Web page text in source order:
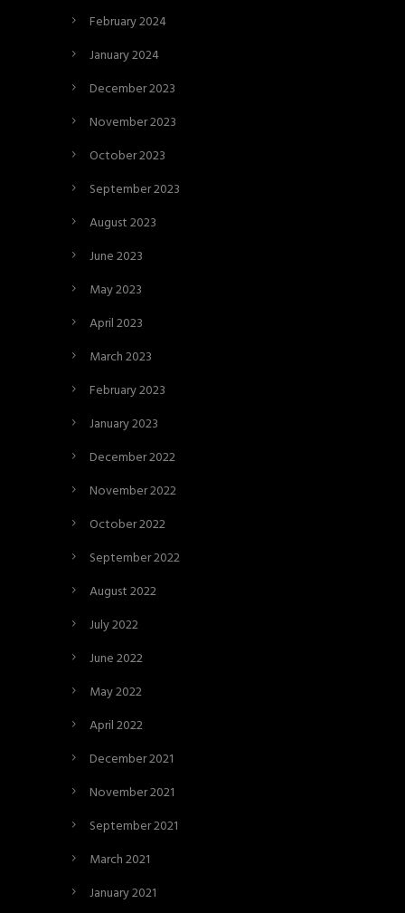
February 2024
January 2024
December 2023
November 2023
October 2023
September 2023
August 2023
June 2023
May 2023
April 2023
March 2023
February 2023
January 2023
December 2022
November 2022
October 2022
September 2022
August 2022
July 2022
June 2022
May 2022
April 2022
December 2021
November 2021
September 2021
March 2021
January 2021